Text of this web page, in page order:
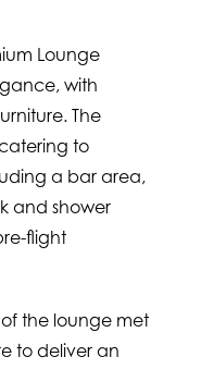
Lounge
with
The
to
a bar area,
and shower
flight
the lounge met
to deliver an